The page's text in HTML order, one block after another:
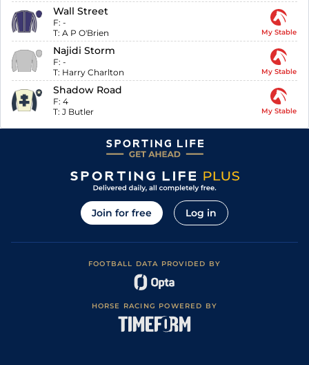
Wall Street
F: -
T: A P O'Brien My Stable
Najidi Storm
F: -
T: Harry Charlton My Stable
Shadow Road
F: 4
T: J Butler My Stable
Join for free Log in
FOOTBALL DATA PROVIDED BY
HORSE RACING POWERED BY